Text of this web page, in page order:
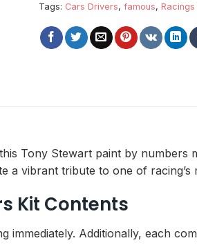
Tags: Cars Drivers, famous, Racings
Tony Stewart paint by numbers
a vibrant tribute to one of racing’s
Kit Contents
Additionally, each